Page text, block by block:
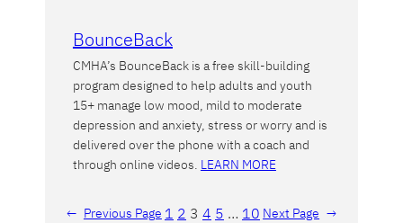
BounceBack
CMHA’s BounceBack is a free skill-building
program designed to help adults and youth
15+ manage low mood, mild to moderate
depression and anxiety, stress or worry and is
delivered over the phone with a coach and
through online videos. LEARN MORE
← Previous Page 1 2 3 4 5 … 10 Next Page →